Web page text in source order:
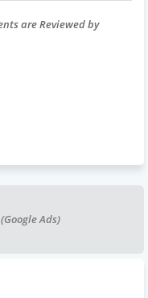
are Reviewed by
Ads)